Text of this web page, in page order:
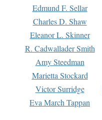
Edmund F. Sellar
Charles D. Shaw
Eleanor L. Skinner
R. Cadwallader Smith
Amy Steedman
Marietta Stockard
Victor Surridge
Eva March Tappan